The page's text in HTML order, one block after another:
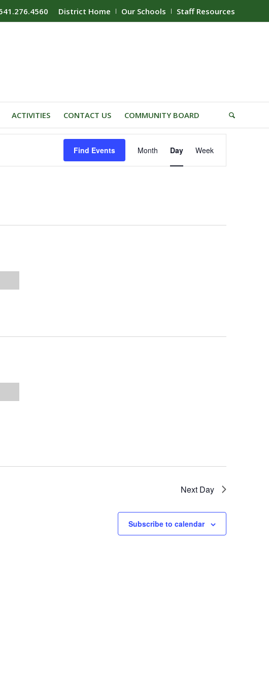
District Home Our Schools Staff Resources
ACTIVITIES CONTACT US COMMUNITY BOARD
Find Events Views
Navigation
Month Day Week
Next Day
Subscribe to calendar